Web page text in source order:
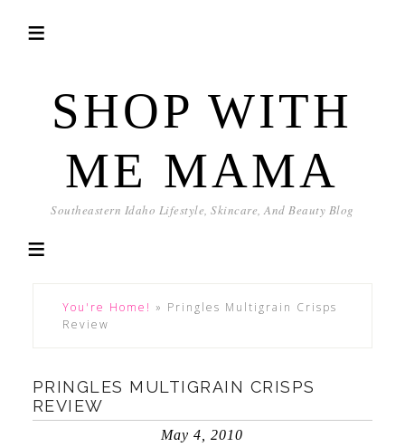
SHOP WITH
ME MAMA
Southeastern Idaho Lifestyle, Skincare, And Beauty Blog
You're Home! » Pringles Multigrain Crisps
Review
PRINGLES MULTIGRAIN CRISPS
REVIEW
May 4, 2010